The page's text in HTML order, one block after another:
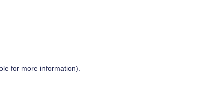
for more information).